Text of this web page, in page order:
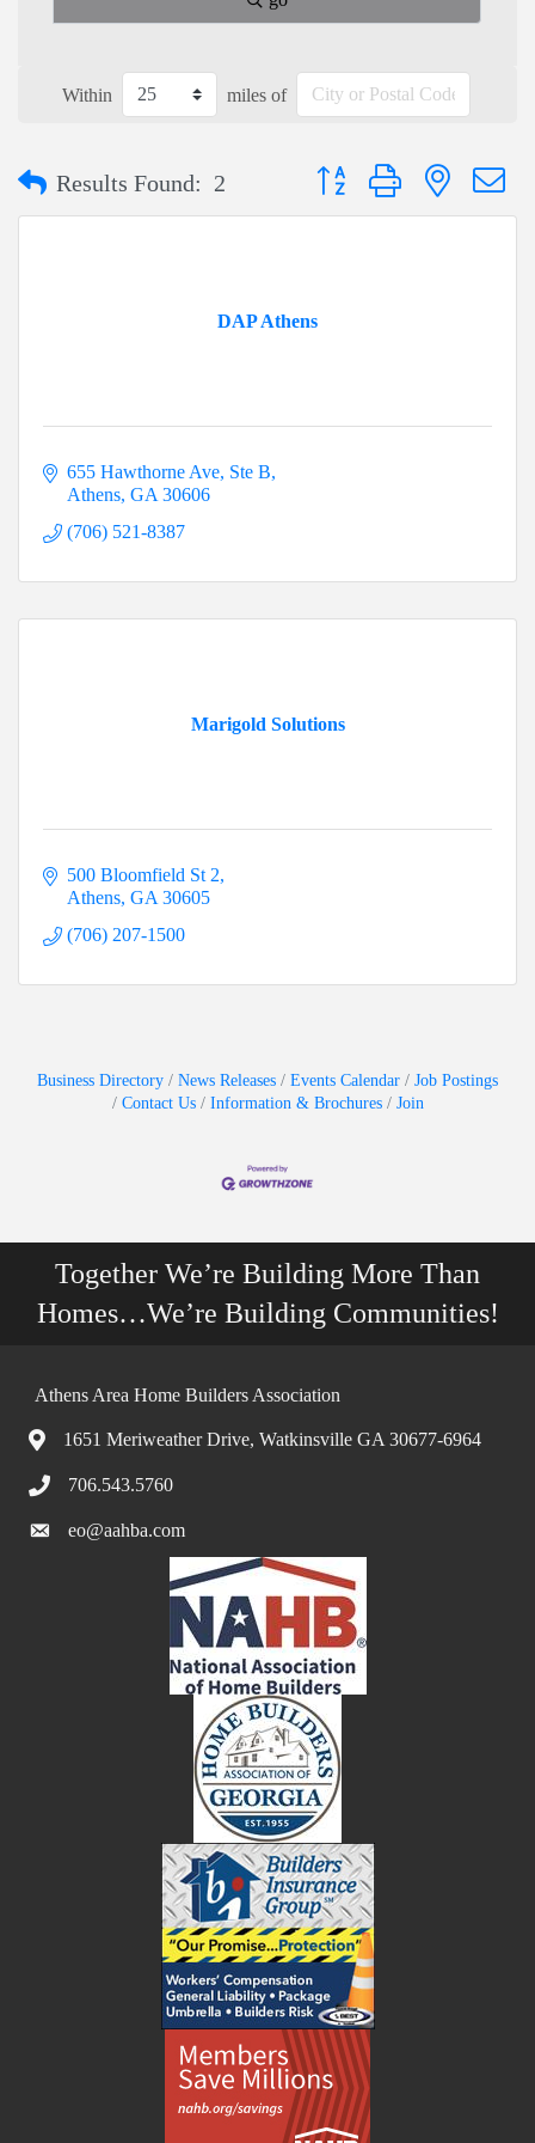
Within miles of
Results Found: 2 Button group with nested
DAP Athens
655 Hawthorne Ave Ste B
Athens GA 30606
(706) 521-8387
Marigold Solutions
500 Bloomfield St 2
Athens GA 30605
(706) 207-1500
Business Directory News Releases Events Calendar
Job Postings
Contact Us
Information & Brochures Join
Together We’re Building More Than
Homes…We’re Building Communities!
Athens Area Home Builders Association
1651 Meriweather Drive, Watkinsville GA 30677-6964
706.543.5760
eo@aahba.com